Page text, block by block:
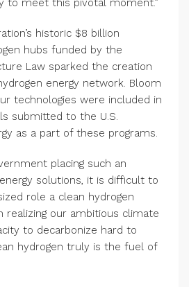
to meet this pivotal moment.”
historic $8 billion
hubs funded by the
Law sparked the creation
energy network. Bloom
technologies were included in
submitted to the U.S.
as a part of these programs.
placing such an
solutions, it is difficult to
role a clean hydrogen
realizing our ambitious climate
to decarbonize hard to
hydrogen truly is the fuel of